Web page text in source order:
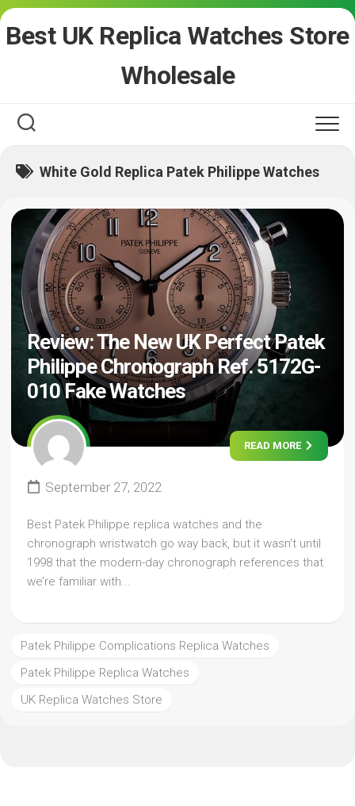
Skip
Best UK Replica Watches Store
Wholesale
White Gold Replica Patek Philippe Watches
Review: The New UK Perfect Patek
Philippe Chronograph Ref. 5172G-
010 Fake Watches
READ MORE
September 27, 2022
Best Patek Philippe replica watches and the
chronograph wristwatch go way back, but it wasn’t until
1998 that the modern-day chronograph references that
we’re familiar with...
Patek Philippe Complications Replica Watches
Patek Philippe Replica Watches
UK Replica Watches Store